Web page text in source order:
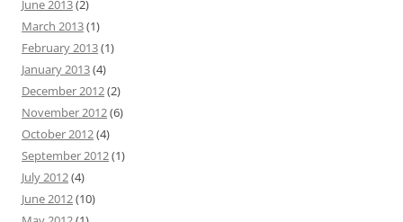
June 2013(2)
March 2013(1)
February 2013(1)
January 2013(4)
December 2012(2)
November 2012(6)
October 2012(4)
September 2012(1)
July 2012(4)
June 2012(10)